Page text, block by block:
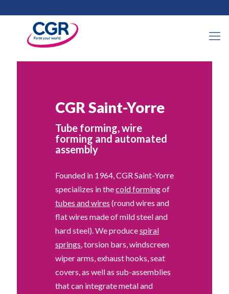
CGR Saint-Yorre
Tube forming, wire
forming and automated
assembly
Founded in 1964, CGR Saint-Yorre
specializes in thecold formingof
tubes and wires (round wires and
flat wires made of mild steel and
hard steel). We producespiral
springs, torsion bars, windscreen
wiper arms, exhaust hooks, seat
covers, as well as sub-assemblies
that can integrate metal and